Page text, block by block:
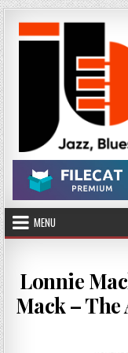
Skip
to
content
MENU
Lonnie
Mack –